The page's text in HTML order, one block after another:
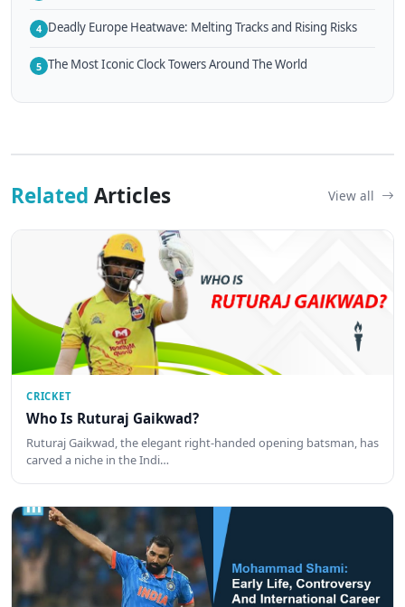
4 Deadly Europe Heatwave: Melting Tracks and Rising Risks
5 The Most Iconic Clock Towers Around The World
Related Articles View all
CRICKET
Who Is Ruturaj Gaikwad?
Ruturaj Gaikwad, the elegant right-handed opening batsman, has
carved a niche in the Indi…